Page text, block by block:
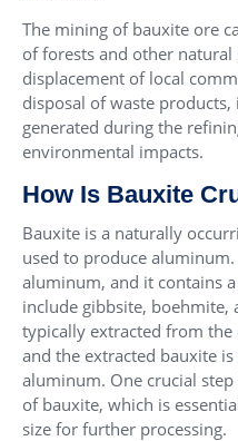
The mining of bauxite ore
of forests and other natural
displacement of local
disposal of waste
generated during the
environmental impacts.
How Is Bauxite
Bauxite is a naturally
used to produce
aluminum, and it contains
include gibbsite, boehmite,
typically extracted from the
and the extracted bauxite
aluminum. One crucial
of bauxite, which is
size for further processing.